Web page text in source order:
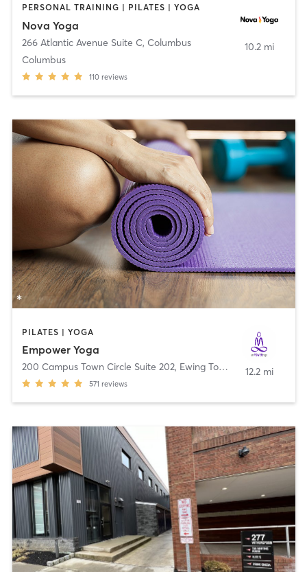
PERSONAL TRAINING | PILATES | YOGA
Nova Yoga
266 Atlantic Avenue Suite C, Columbus
Columbus
110 reviews
10.2 mi
PILATES | YOGA
Empower Yoga
200 Campus Town Circle Suite 202, Ewing Township
571 reviews
12.2 mi